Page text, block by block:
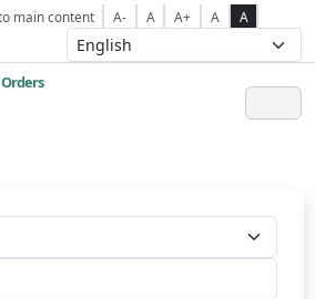
main content A- A A+ A A